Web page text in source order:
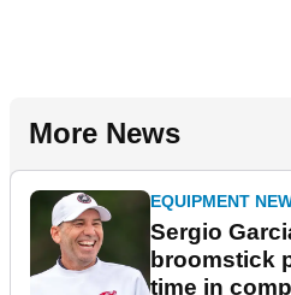
More News
EQUIPMENT
Sergio
broomstick
time in